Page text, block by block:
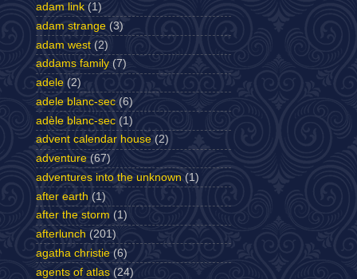
adam link (1)
adam strange (3)
adam west (2)
addams family (7)
adele (2)
adele blanc-sec (6)
adèle blanc-sec (1)
advent calendar house (2)
adventure (67)
adventures into the unknown (1)
after earth (1)
after the storm (1)
afterlunch (201)
agatha christie (6)
agents of atlas (24)